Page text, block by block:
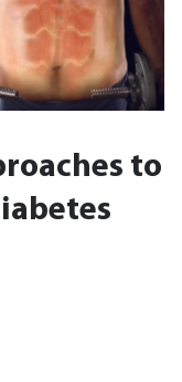
to